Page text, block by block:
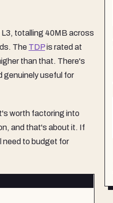
totalling 40MB across
The TDPis rated at
than that. There's
genuinely useful for
worth factoring into
and that's about it. If
need to budget for